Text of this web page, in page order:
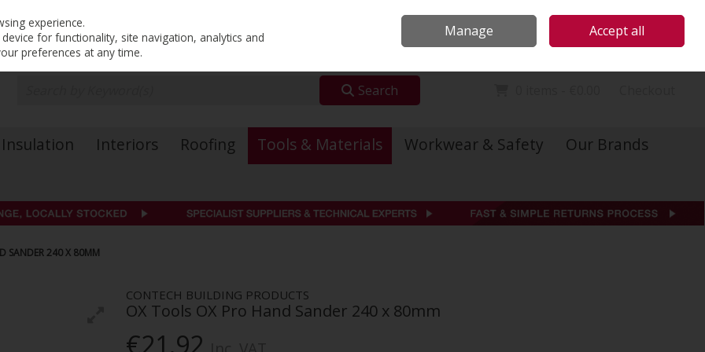
Sign in Join
Search
Insulation Interiors Roofing Tools & Materials Workwear & Safety
Our Brands
SANDER 240 X 80MM
CONTECH BUILDING PRODUCTS
OX Tools OX Pro Hand Sander 240 x 80mm
€21.92
experience.
for functionality, site navigation, analytics and
preferences at any time.
Manage Accept all